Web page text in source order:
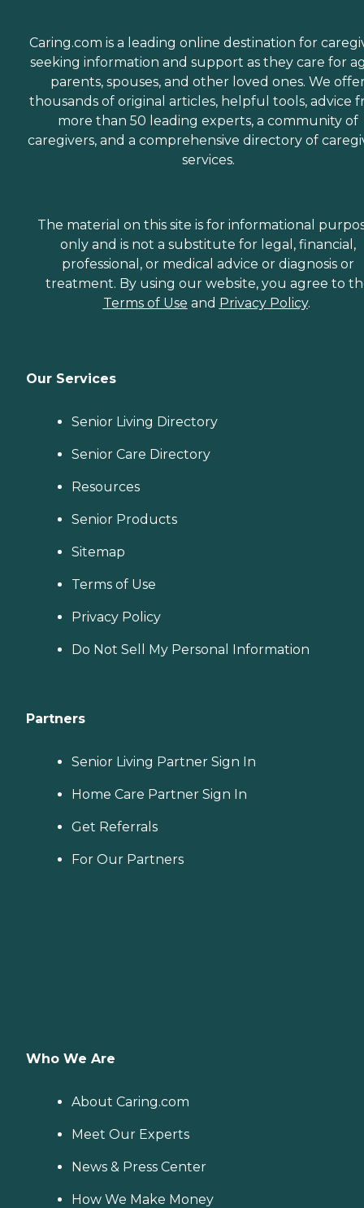
Caring.com is a leading online destination for
seeking information and support as they care for
parents, spouses, and other loved ones. We
thousands of original articles, helpful tools, advice
more than 50 leading experts, a community of
caregivers, and a comprehensive directory of
services.
The material on this site is for informational
only and is not a substitute for legal, financial,
professional, or medical advice or diagnosis or
treatment. By using our website, you agree to
Terms of Use and Privacy Policy.
Our Services
Senior Living Directory
Senior Care Directory
Resources
Senior Products
Sitemap
Terms of Use
Privacy Policy
Do Not Sell My Personal Information
Partners
Senior Living Partner Sign In
Home Care Partner Sign In
Get Referrals
For Our Partners
Who We Are
About Caring.com
Meet Our Experts
News & Press Center
How We Make Money